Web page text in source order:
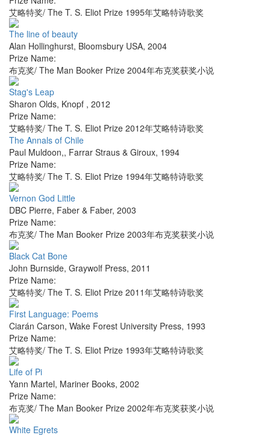
艾略特奖/ The T. S. Eliot Prize 1995年艾略特诗歌奖
The line of beauty
Alan Hollinghurst, Bloomsbury USA, 2004
Prize Name:
布克奖/ The Man Booker Prize 2004年布克奖获奖小说
Stag's Leap
Sharon Olds, Knopf , 2012
Prize Name:
艾略特奖/ The T. S. Eliot Prize 2012年艾略特诗歌奖
The Annals of Chile
Paul Muldoon,, Farrar Straus & Giroux, 1994
Prize Name:
艾略特奖/ The T. S. Eliot Prize 1994年艾略特诗歌奖
Vernon God Little
DBC Pierre, Faber & Faber, 2003
Prize Name:
布克奖/ The Man Booker Prize 2003年布克奖获奖小说
Black Cat Bone
John Burnside, Graywolf Press, 2011
Prize Name:
艾略特奖/ The T. S. Eliot Prize 2011年艾略特诗歌奖
First Language: Poems
Ciarán Carson, Wake Forest University Press, 1993
Prize Name:
艾略特奖/ The T. S. Eliot Prize 1993年艾略特诗歌奖
Life of Pi
Yann Martel, Mariner Books, 2002
Prize Name:
布克奖/ The Man Booker Prize 2002年布克奖获奖小说
White Egrets